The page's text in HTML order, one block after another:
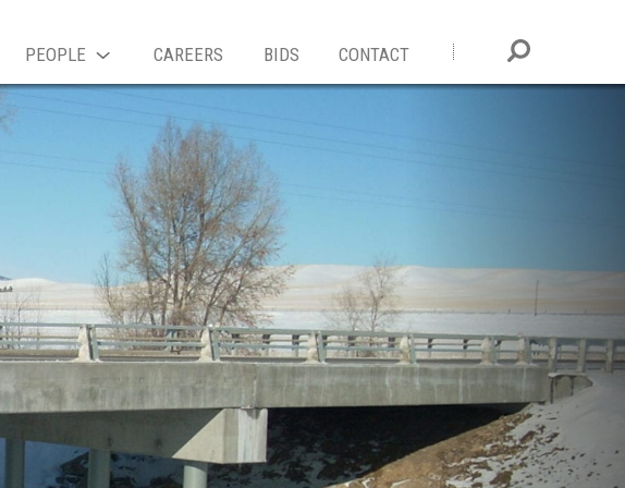
PEOPLE CAREERS BIDS CONTACT